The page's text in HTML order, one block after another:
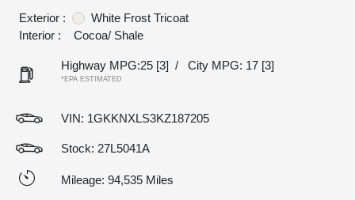
Exterior :
White Frost Tricoat
Interior :
Cocoa/ Shale
Highway MPG:25 [3] / City MPG: 17 [3]
*EPA ESTIMATED
VIN: 1GKKNXLS3KZ187205
Stock: 27L5041A
Mileage: 94,535 Miles